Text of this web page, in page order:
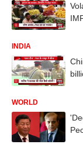
INDIA
WORLD